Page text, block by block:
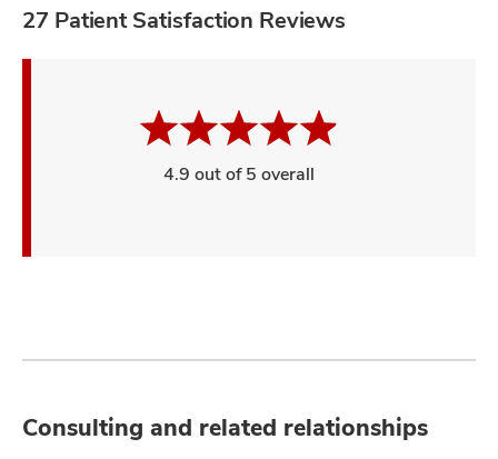
27 Patient Satisfaction Reviews
4.9 out of 5 overall
Consulting and related relationships